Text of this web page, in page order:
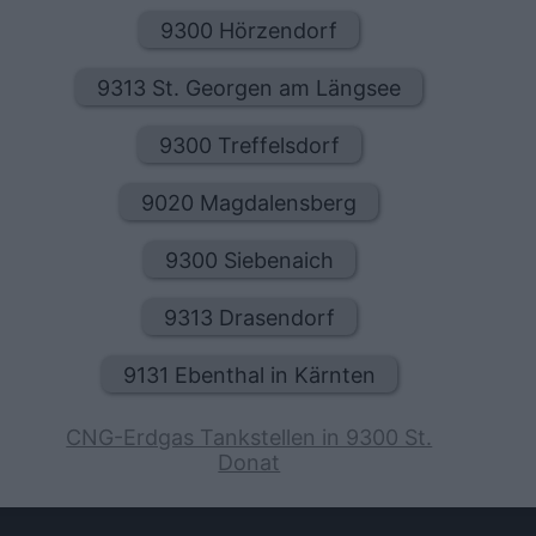
9300 Hörzendorf
9313 St. Georgen am Längsee
9300 Treffelsdorf
9020 Magdalensberg
9300 Siebenaich
9313 Drasendorf
9131 Ebenthal in Kärnten
CNG-Erdgas Tankstellen in 9300 St.
Donat